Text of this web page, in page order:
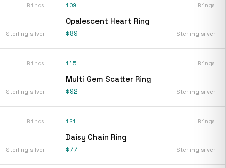
Rings
Sterling silver
109 Rings
Opalescent Heart Ring
$89 Sterling silver
Rings
Sterling silver
115 Rings
Multi Gem Scatter Ring
$92 Sterling silver
Rings
Sterling silver
121 Rings
Daisy Chain Ring
$77 Sterling silver